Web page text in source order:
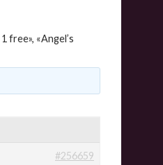
free», «Angel’s
#256659